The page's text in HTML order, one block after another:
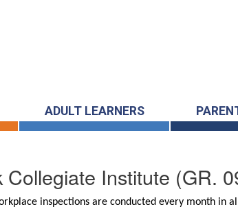
ADULT LEARNERS
Collegiate Institute (GR.
inspections are conducted every month in